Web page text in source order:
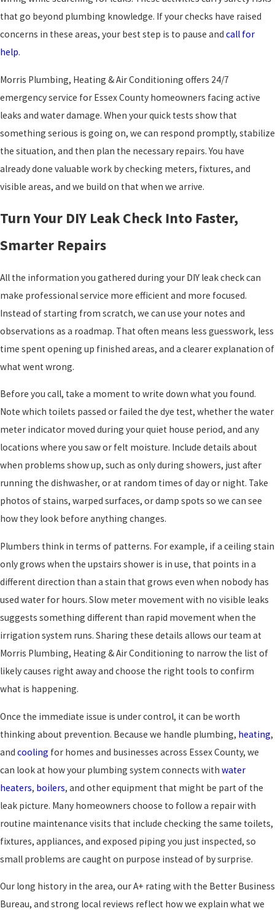
that go beyond plumbing knowledge. If your checks have raised
concerns in these areas, your best step is to pause and call for
help.
Morris Plumbing, Heating & Air Conditioning offers 24/7
emergency service for Essex County homeowners facing active
leaks and water damage. When your quick tests show that
something serious is going on, we can respond promptly, stabilize
the situation, and then plan the necessary repairs. You have
already done valuable work by checking meters, fixtures, and
visible areas, and we build on that when we arrive.
Turn Your DIY Leak Check Into Faster,
Smarter Repairs
All the information you gathered during your DIY leak check can
make professional service more efficient and more focused.
Instead of starting from scratch, we can use your notes and
observations as a roadmap. That often means less guesswork, less
time spent opening up finished areas, and a clearer explanation of
what went wrong.
Before you call, take a moment to write down what you found.
Note which toilets passed or failed the dye test, whether the water
meter indicator moved during your quiet house period, and any
locations where you saw or felt moisture. Include details about
when problems show up, such as only during showers, just after
running the dishwasher, or at random times of day or night. Take
photos of stains, warped surfaces, or damp spots so we can see
how they look before anything changes.
Plumbers think in terms of patterns. For example, if a ceiling stain
only grows when the upstairs shower is in use, that points in a
different direction than a stain that grows even when nobody has
used water for hours. Slow meter movement with no visible leaks
suggests something different than rapid movement when the
irrigation system runs. Sharing these details allows our team at
Morris Plumbing, Heating & Air Conditioning to narrow the list of
likely causes right away and choose the right tools to confirm
what is happening.
Once the immediate issue is under control, it can be worth
thinking about prevention. Because we handle plumbing, heating,
and cooling for homes and businesses across Essex County, we
can look at how your plumbing system connects with water
heaters, boilers, and other equipment that might be part of the
leak picture. Many homeowners choose to follow a repair with
routine maintenance visits that include checking the same toilets,
fixtures, appliances, and exposed piping you just inspected, so
small problems are caught on purpose instead of by surprise.
Our long history in the area, our A+ rating with the Better Business
Bureau, and strong local reviews reflect how we explain what we